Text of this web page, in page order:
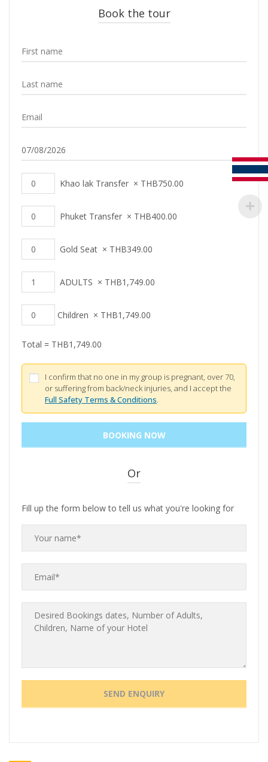
Book the tour
Khao lak Transfer × THB750.00
Phuket Transfer × THB400.00
Gold Seat × THB349.00
ADULTS × THB1,749.00
Children × THB1,749.00
Total = THB1,749.00
I confirm that no one in my group is pregnant, over 70,
or suffering from back/neck injuries, and I accept the
Full Safety Terms & Conditions.
Or
Fill up the form below to tell us what you're looking for